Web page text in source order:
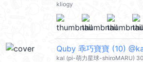
kliogy
Quby 乖巧寶寶 (10)
kal (pi-萌力星球-shiroMARU)